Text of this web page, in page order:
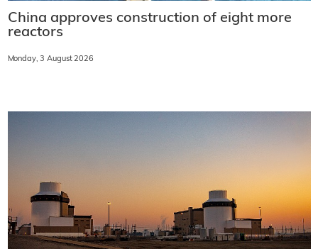
China approves construction of eight more
reactors
Monday, 3 August 2026